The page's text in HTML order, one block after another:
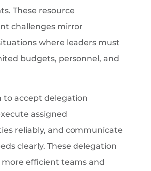
These resource
challenges mirror
where leaders must
budgets, personnel, and
to accept delegation
assigned
reliably, and communicate
clearly. These delegation
more efficient teams and